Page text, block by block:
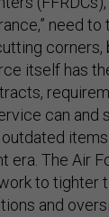
need
corners,
itself has
can and
era. The Air
to tighter
and